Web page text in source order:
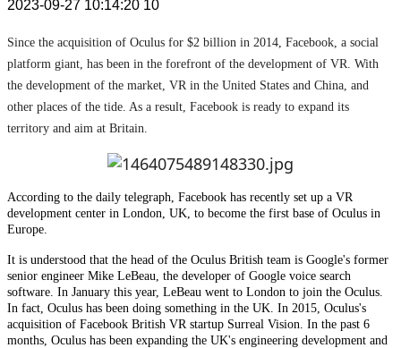
2023-09-27 10:14:20 10
Since the acquisition of Oculus for $2 billion in 2014, Facebook, a social
platform giant, has been in the forefront of the development of VR. With
the development of the market, VR in the United States and China, and
other places of the tide. As a result, Facebook is ready to expand its
territory and aim at Britain.
According to the daily telegraph, Facebook has recently set up a VR
development center in London, UK, to become the first base of Oculus in
Europe.
It is understood that the head of the Oculus British team is Google's former
senior engineer Mike LeBeau, the developer of Google voice search
software. In January this year, LeBeau went to London to join the Oculus.
In fact, Oculus has been doing something in the UK. In 2015, Oculus's
acquisition of Facebook British VR startup Surreal Vision. In the past 6
months, Oculus has been expanding the UK's engineering development and